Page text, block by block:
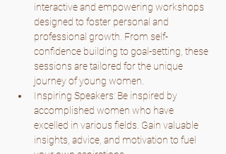
interactive and empowering workshops
designed to foster personal and
professional growth. From self-
confidence building to goal-setting, these
sessions are tailored for the unique
journey of young women.
Inspiring Speakers: Be inspired by
accomplished women who have
excelled in various fields. Gain valuable
insights, advice, and motivation to fuel